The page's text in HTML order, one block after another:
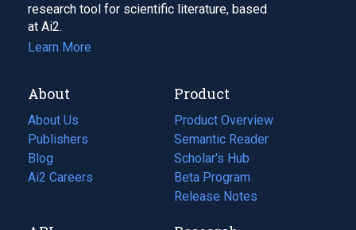
research tool for scientific literature, based
at Ai2.
Learn More
About
About Us
Publishers
Blog
(opens
in
Ai2 Careers
(opens
Product
Product Overview
Semantic Reader
Scholar's Hub
Beta Program
Release Notes